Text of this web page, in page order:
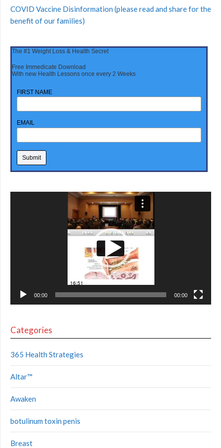
COVID Vaccine Disinformation (please read and share for the
benefit of our families)
The #1 Weight Loss & Health Secret
Free Immedicate Download
With new Health Lessons once every 2 Weeks
FIRST NAME
EMAIL
00:00 00:00
Categories
365 Health Strategies
Altar™
Awaken
botulinum toxin penis
Breast